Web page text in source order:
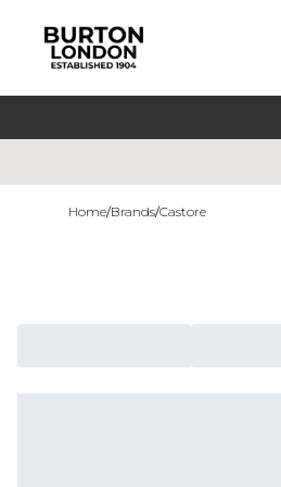
Home/Brands/Castore